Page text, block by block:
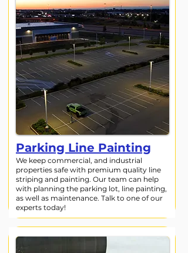
Parking Line Painting
We keep commercial, and industrial
properties safe with premium quality line
striping and painting. Our team can help
with planning the parking lot, line painting,
as well as maintenance. Talk to one of our
experts today!